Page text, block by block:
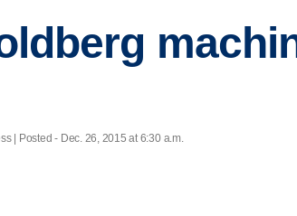
| Posted - Dec. 26, 2015 at 6:30 a.m.